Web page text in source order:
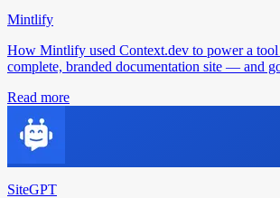
Mintlify
How Mintlify used Context.dev to power a
complete, branded documentation site — and
Read more
SiteGPT